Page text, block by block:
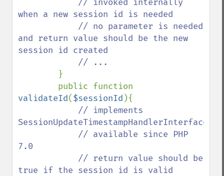
when a new session id is needed
and return value should be the new
session id created
}
validateId($sessionId ){
// implements
7.0
true if the session id is valid